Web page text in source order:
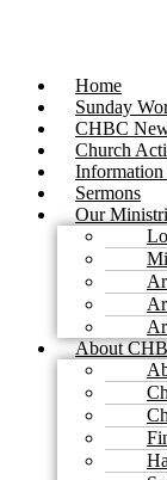
Home
Sunday
CHBC
Church
Sermons
Our
About